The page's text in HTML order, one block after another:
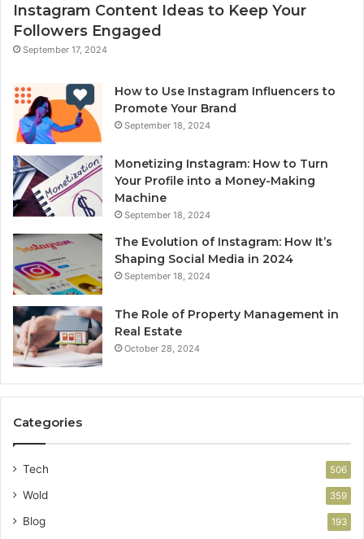
Instagram Content Ideas to Keep Your
Followers Engaged
September 17, 2024
How to Use Instagram Influencers to
Promote Your Brand
September 18, 2024
Monetizing Instagram: How to Turn
Your Profile into a Money-Making
Machine
September 18, 2024
The Evolution of Instagram: How It’s
Shaping Social Media in 2024
September 18, 2024
The Role of Property Management in
Real Estate
October 28, 2024
Categories
Tech 506
Wold 359
Blog 193